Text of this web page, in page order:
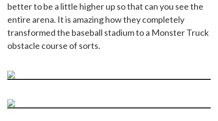
better to be a little higher up so that can you see the
entire arena. It is amazing how they completely
transformed the baseball stadium to a Monster Truck
obstacle course of sorts.